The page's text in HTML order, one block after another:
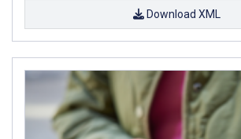
Download XML